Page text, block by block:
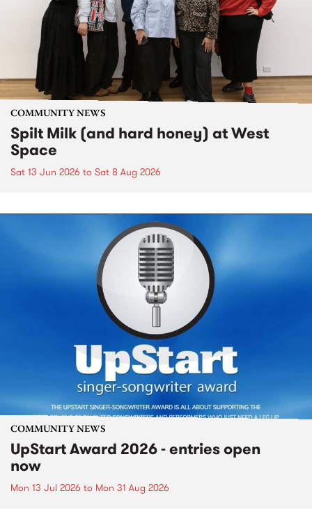
COMMUNITY NEWS
Spilt Milk (and hard honey) at West
Space
Sat 13 Jun 2026 to Sat 8 Aug 2026
COMMUNITY NEWS
UpStart Award 2026 - entries open
now
Mon 13 Jul 2026 to Mon 31 Aug 2026